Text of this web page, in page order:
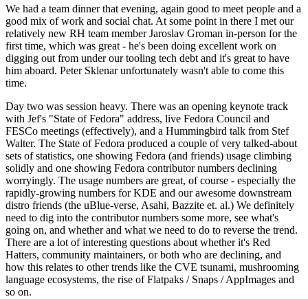
We had a team dinner that evening, again good to meet people and a
good mix of work and social chat. At some point in there I met our
relatively new RH team member Jaroslav Groman in-person for the
first time, which was great - he's been doing excellent work on
digging out from under our tooling tech debt and it's great to have
him aboard. Peter Sklenar unfortunately wasn't able to come this
time.
Day two was session heavy. There was an opening keynote track
with Jef's "State of Fedora" address, live Fedora Council and
FESCo meetings (effectively), and a Hummingbird talk from Stef
Walter. The State of Fedora produced a couple of very talked-about
sets of statistics, one showing Fedora (and friends) usage climbing
solidly and one showing Fedora contributor numbers declining
worryingly. The usage numbers are great, of course - especially the
rapidly-growing numbers for KDE and our awesome downstream
distro friends (the uBlue-verse, Asahi, Bazzite et. al.) We definitely
need to dig into the contributor numbers some more, see what's
going on, and whether and what we need to do to reverse the trend.
There are a lot of interesting questions about whether it's Red
Hatters, community maintainers, or both who are declining, and
how this relates to other trends like the CVE tsunami, mushrooming
language ecosystems, the rise of Flatpaks / Snaps / AppImages and
so on.